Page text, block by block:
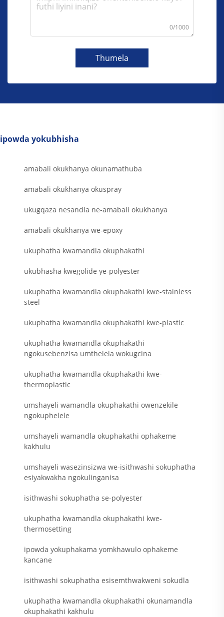
0/1000
Thumela
ipowda yokubhisha
amabali okukhanya okunamathuba
amabali okukhanya okuspray
ukugqaza nesandla ne-amabali okukhanya
amabali okukhanya we-epoxy
ukuphatha kwamandla okuphakathi
ukubhasha kwegolide ye-polyester
ukuphatha kwamandla okuphakathi kwe-stainless
steel
ukuphatha kwamandla okuphakathi kwe-plastic
ukuphatha kwamandla okuphakathi
ngokusebenzisa umthelela wokugcina
ukuphatha kwamandla okuphakathi kwe-
thermoplastic
umshayeli wamandla okuphakathi owenzekile
ngokuphelele
umshayeli wamandla okuphakathi ophakeme
kakhulu
umshayeli wasezinsizwa we-isithwashi sokuphatha
esiyakwakha ngokulinganisa
isithwashi sokuphatha se-polyester
ukuphatha kwamandla okuphakathi kwe-
thermosetting
ipowda yokuphakama yomkhawulo ophakeme
kancane
isithwashi sokuphatha esisemthwakweni sokudla
ukuphatha kwamandla okuphakathi okunamandla
okuphakathi kakhulu